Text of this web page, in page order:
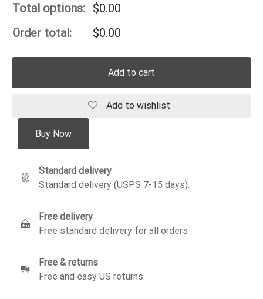
Total options: $0.00
Order total:
$0.00
Add to cart
Add to wishlist
Buy Now
Standard delivery
Standard delivery (USPS 7-15 days).
Free delivery
Free standard delivery for all orders
Free & returns
Free and easy US returns.